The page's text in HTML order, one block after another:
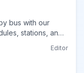
bus with our
stations, and
Editor